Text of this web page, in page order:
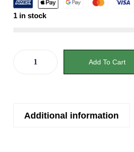
1 in stock
Add To Cart
Additional information